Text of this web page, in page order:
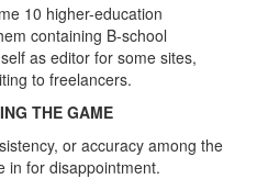
10 higher-education
containing B-school
as editor for some sites,
to freelancers.
THE GAME
or accuracy among the
in for disappointment.